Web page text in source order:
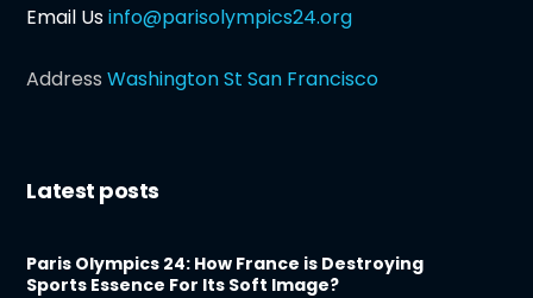
Email Usinfo@parisolympics24.org
AddressWashington St San Francisco
Latest posts
Paris Olympics 24: How France is Destroying
Sports Essence For Its Soft Image?